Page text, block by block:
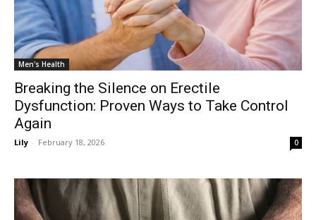
Men's Health
Breaking the Silence on Erectile
Dysfunction: Proven Ways to Take Control
Again
Lily - February 18, 2026 0